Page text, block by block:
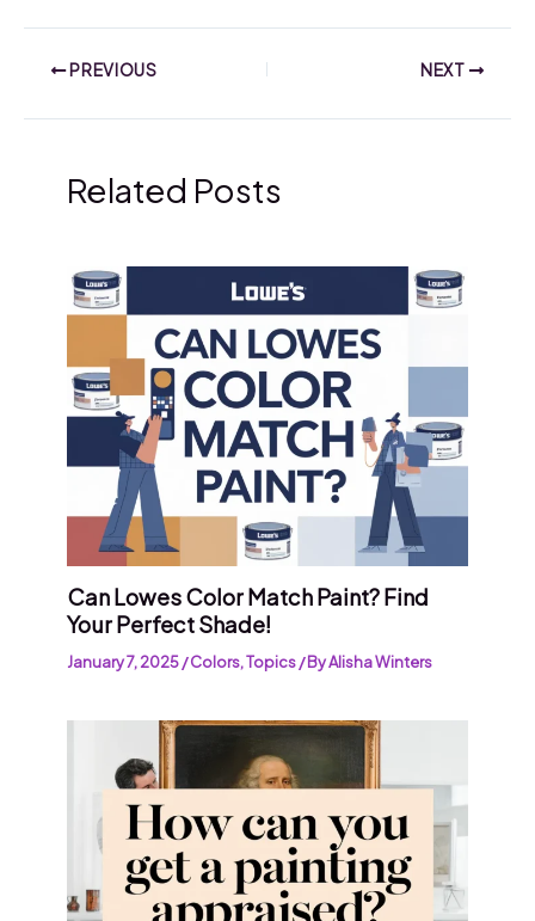
PREVIOUS NEXT
Related Posts
Can Lowes Color Match Paint? Find
Your Perfect Shade!
January 7, 2025/Colors,Topics/ ByAlisha Winters